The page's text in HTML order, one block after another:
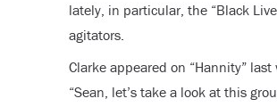
lately, in particular, the “Black
agitators.
Clarke appeared on “Hannity” last
“Sean, let’s take a look at this